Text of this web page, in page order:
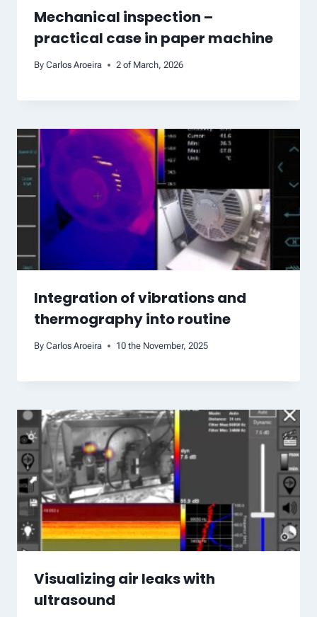
Mechanical inspection –
practical case in paper machine
By Carlos Aroeira 2 of March, 2026
Integration of vibrations and
thermography into routine
By Carlos Aroeira 10 the November, 2025
Visualizing air leaks with
ultrasound